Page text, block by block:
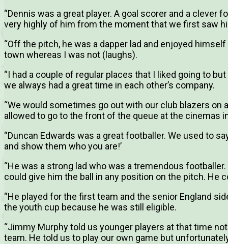
“Dennis was a great player. A goal scorer and a clever
very highly of him from the moment that we first saw
“Off the pitch, he was a dapper lad and enjoyed
town whereas I was not (laughs).
“I had a couple of regular places that I liked going to
we always had a great time in each other’s company.
“We would sometimes go out with our club blazers on
allowed to go to the front of the queue at the cinemas
“Duncan Edwards was a great footballer. We used to
and show them who you are!’
“He was a strong lad who was a tremendous
could give him the ball in any position on the pitch. He
“He played for the first team and the senior England
the youth cup because he was still eligible.
“Jimmy Murphy told us younger players at that time
team. He told us to play our own game but